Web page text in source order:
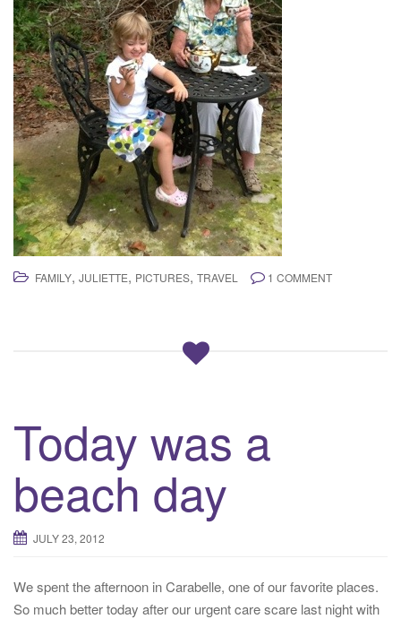
FAMILY, JULIETTE, PICTURES, TRAVEL 1 COMMENT
Today was a
beach day
JULY 23, 2012
We spent the afternoon in Carabelle, one of our favorite places.
So much better today after our urgent care scare last night with